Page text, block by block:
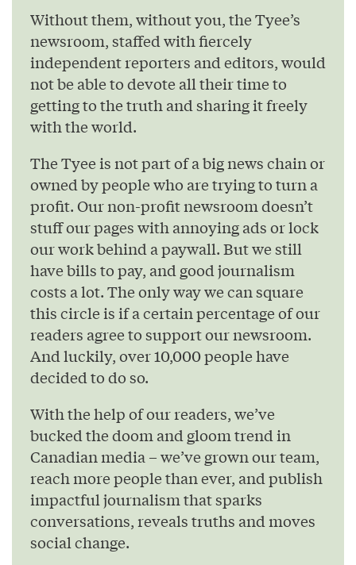
Without them, without you, the Tyee’s
newsroom, staffed with fiercely
independent reporters and editors, would
not be able to devote all their time to
getting to the truth and sharing it freely
with the world.
The Tyee is not part of a big news chain or
owned by people who are trying to turn a
profit. Our non-profit newsroom doesn’t
stuff our pages with annoying ads or lock
our work behind a paywall. But we still
have bills to pay, and good journalism
costs a lot. The only way we can square
this circle is if a certain percentage of our
readers agree to support our newsroom.
And luckily, over 10,000 people have
decided to do so.
With the help of our readers, we’ve
bucked the doom and gloom trend in
Canadian media – we’ve grown our team,
reach more people than ever, and publish
impactful journalism that sparks
conversations, reveals truths and moves
social change.